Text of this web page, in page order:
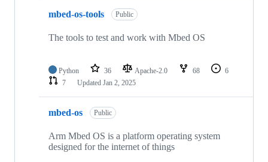
mbed-os-tools Public
The tools to test and work with Mbed OS
Python 36 Apache-2.0 68
6
7
Updated Jan 2, 2025
mbed-os Public
Arm Mbed OS is a platform operating system
designed for the internet of things